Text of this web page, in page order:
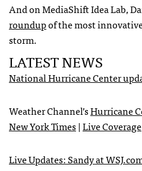
And on MediaShift Idea Lab,
roundupof the most
storm.
LATESTNEWS
National Hurricane Center
Weather Channel’sHurricane
New York Times|Live Coverage
Live Updates: Sandy atWSJ